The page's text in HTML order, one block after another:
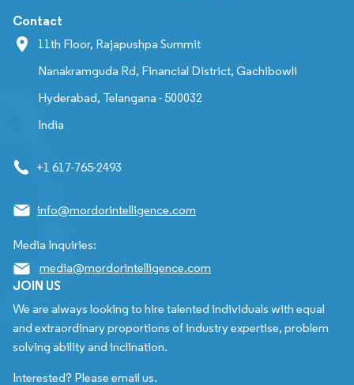
Contact
11th Floor, Rajapushpa Summit
Nanakramguda Rd, Financial District, Gachibowli
Hyderabad, Telangana - 500032
India
+1 617-765-2493
info@mordorintelligence.com
Media Inquiries:
media@mordorintelligence.com
JOIN US
We are always looking to hire talented individuals with equal
and extraordinary proportions of industry expertise, problem
solving ability and inclination.
Interested? Please email us.